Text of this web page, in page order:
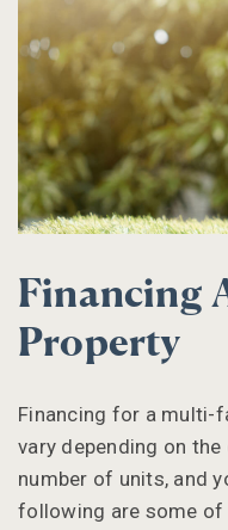
Financing
Property
Financing for a multi-
vary depending on
number of units, and
following are some